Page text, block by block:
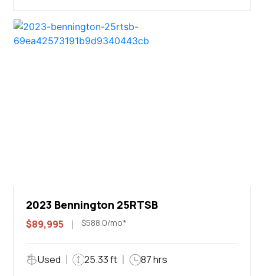
2023 Bennington 25RTSB
$89,995 $588.0/mo*
Used 25.33 ft 87 hrs